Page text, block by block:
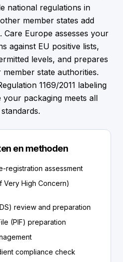
national regulations in
member states add
Care Europe assesses your
against EU positive lists,
levels, and prepares
state authorities.
1169/2011 labeling
packaging meets all
en methoden
registration assessment
Very High Concern)
review and preparation
(PIF) preparation
compliance check